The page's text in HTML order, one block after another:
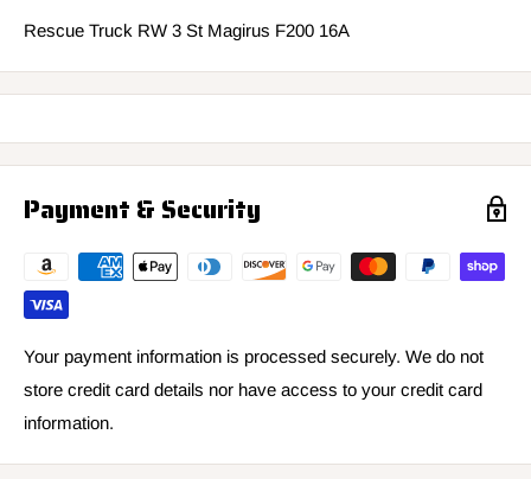
Rescue Truck RW 3 St Magirus F200 16A
Payment & Security
Your payment information is processed securely. We do not
store credit card details nor have access to your credit card
information.